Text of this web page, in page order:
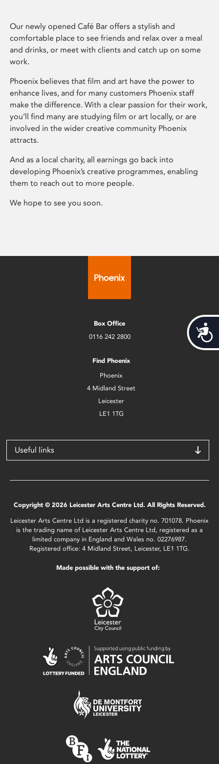
Our newly opened Café Bar offers a stylish and
comfortable place to see friends and relax over a meal
and drinks, or meet with clients and catch up on some
work.
Phoenix believes that film and art have the power to
enhance lives, and for many customers Phoenix staff
make the difference. With a clear passion for their work,
you’ll find many are studying film or art locally, or are
involved in the wider creative community Phoenix
attracts.
And as a local charity, all earnings go back into
developing Phoenix’s creative programmes, enabling
them to reach out to more people.
We hope to see you soon.
Box Office
0116 242 2800
Find Phoenix
Phoenix
4 Midland Street
Leicester
LE1 1TG
Useful links
Copyright © 2026 Leicester Arts Centre Ltd. All Rights Reserved.
Leicester Arts Centre Ltd is a registered charity no. 701078. Phoenix
is the trading name of Leicester Arts Centre Ltd, registered as a
limited company in England and Wales no. 02276987.
Registered office: 4 Midland Street, Leicester, LE1 1TG.
Made possible with the support of: